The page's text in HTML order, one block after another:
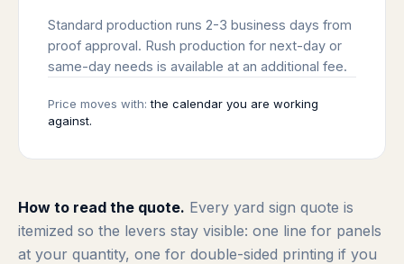
Standard production runs 2-3 business days from
proof approval. Rush production for next-day or
same-day needs is available at an additional fee.
Price moves with: the calendar you are working
against.
How to read the quote. Every yard sign quote is
itemized so the levers stay visible: one line for panels
at your quantity, one for double-sided printing if you